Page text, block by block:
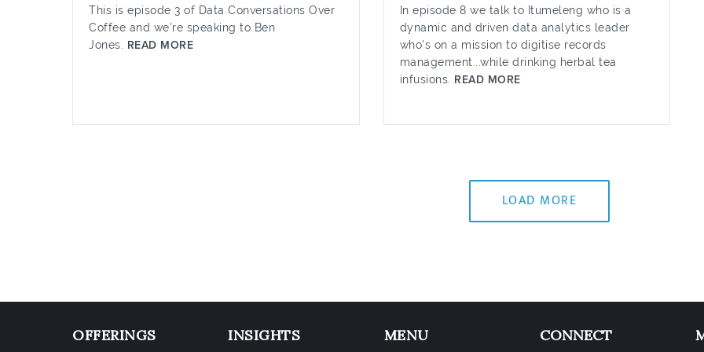
This is episode 3 of Data Conversations Over
Coffee and we're speaking to Ben
Jones.
READ MORE
In episode 8 we talk to Itumeleng who is a
dynamic and driven data analytics leader
who's on a mission to digitise records
management...while drinking herbal tea
infusions. READ MORE
LOAD MORE
OFFERINGS INSIGHTS MENU CONNECT